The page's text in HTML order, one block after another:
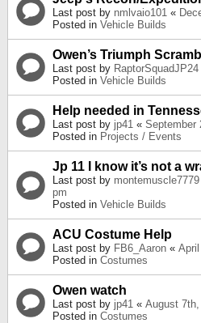
Last post by nmlvaio101 «
Posted in Vehicle Builds
Owen’s Triumph
Last post by RaptorSquadJP24
Posted in Vehicle Builds
Help needed in
Last post by jp41 « September
Posted in Projects / Events
Jp 11 I know it’s not a
Last post by montemuscle7779
pm
Posted in Vehicle Builds
ACU Costume Help
Last post by FB6_Aaron «
Posted in Costumes
Owen watch
Last post by jp41 « August
Posted in Costumes